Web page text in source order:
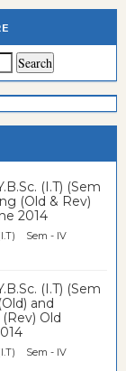
(I.T) (Sem
(Old & Rev)
2014
Sem - IV
(I.T) (Sem
and
Old
Sem - IV